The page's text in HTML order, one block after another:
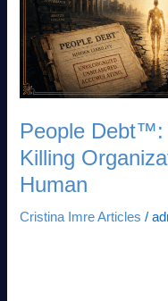
People Debt™:
Killing
Human
Cristina Imre Articles /
Killing
Organizations
and
100-
Human